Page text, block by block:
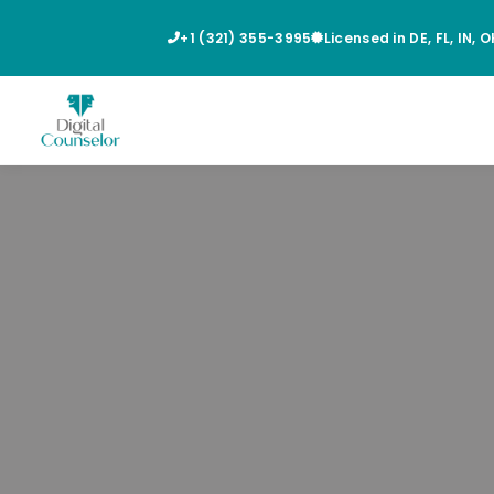
+1 (321) 355-3995 Licensed in DE, FL, IN,